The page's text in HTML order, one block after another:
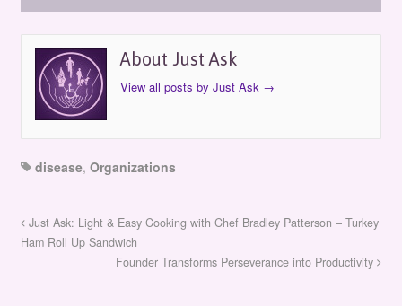
About Just Ask
View all posts by Just Ask →
disease, Organizations
Just Ask: Light & Easy Cooking with Chef Bradley Patterson – Turkey
Ham Roll Up Sandwich
Founder Transforms Perseverance into Productivity